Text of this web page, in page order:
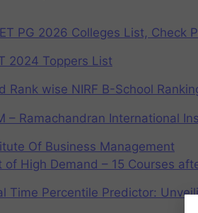
PG 2026 Colleges List, Check
2024 Toppers List
Rank wise NIRF B-School
– Ramachandran International
Of Business Management
of High Demand – 15 Courses
Time Percentile Predictor: